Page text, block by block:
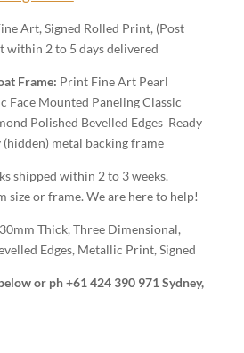
Art, Signed Rolled Print, (Post
within 2 to 5 days delivered
Frame: Print Fine Art Pearl
Face Mounted Paneling Classic
Polished Bevelled Edges Ready
metal backing frame
shipped within 2 to 3 weeks.
size or frame. We are here to help!
30mm Thick, Three Dimensional,
Edges, Metallic Print, Signed
or ph +61 424 390 971 Sydney,